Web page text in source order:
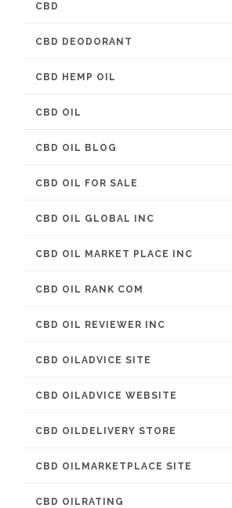
CBD
CBD DEODORANT
CBD HEMP OIL
CBD OIL
CBD OIL BLOG
CBD OIL FOR SALE
CBD OIL GLOBAL INC
CBD OIL MARKET PLACE INC
CBD OIL RANK COM
CBD OIL REVIEWER INC
CBD OILADVICE SITE
CBD OILADVICE WEBSITE
CBD OILDELIVERY STORE
CBD OILMARKETPLACE SITE
CBD OILRATING